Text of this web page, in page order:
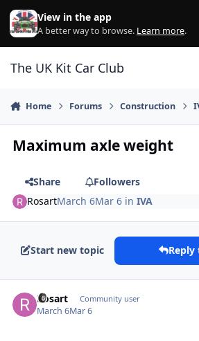
Skip to content
View in the app
A better way to browse. Learn more.
The UK Kit Car Club
Home Forums Construction
Maximum axle weight
Share
Followers
RosartMarch 6Mar 6 inIVA
Start new topic
Rosart Community user
March 6Mar 6